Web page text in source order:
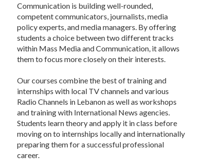
Communication is building well-rounded,
competent communicators, journalists, media
policy experts, and media managers. By offering
students a choice between two different tracks
within Mass Media and Communication, it allows
them to focus more closely on their interests.
Our courses combine the best of training and
internships with local TV channels and various
Radio Channels in Lebanon as well as workshops
and training with International News agencies.
Students learn theory and apply it in class before
moving on to internships locally and internationally
preparing them for a successful professional
career.